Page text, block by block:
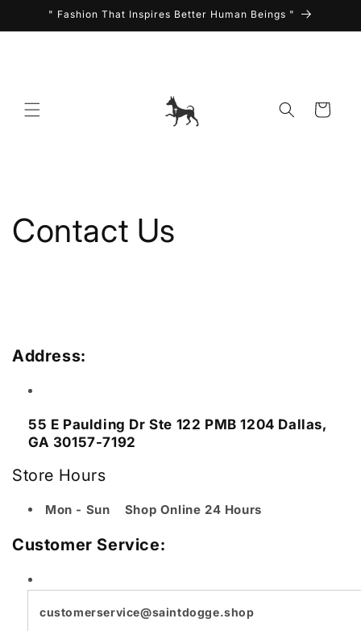
Skip to" Fashion That Inspires Better Human Beings "
Cart
Contact Us
Address:
55 E Paulding DrSte 122 PMB 1204 Dallas,
GA 30157-7192
Store Hours
Mon - Sun Shop Online 24 Hours
Customer Service:
customerservice@saintdogge.shop